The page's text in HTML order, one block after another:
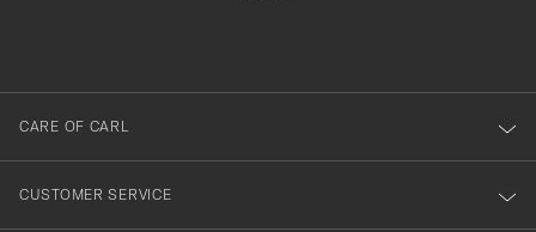
dig
till
vårt
nyhetsbrev!
CARE OF CARL
CUSTOMER SERVICE